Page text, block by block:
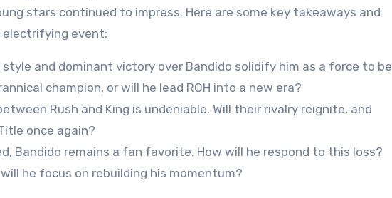
stars continued to impress. Here are some key takeaways and
event:
style and dominant victory over Bandido solidify him as a force to be
champion, or will he lead ROH into a new era?
Rush and King is undeniable. Will their rivalry reignite, and
once again?
Bandido remains a fan favorite. How will he respond to this loss?
he focus on rebuilding his momentum?